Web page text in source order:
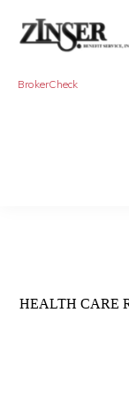
ZINSER
BENEFIT
Individual
BrokerCheck
HEALTH CARE